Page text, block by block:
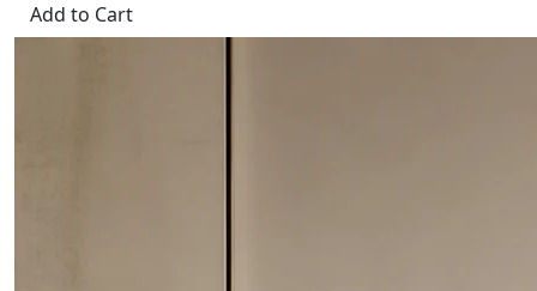
Add to Cart